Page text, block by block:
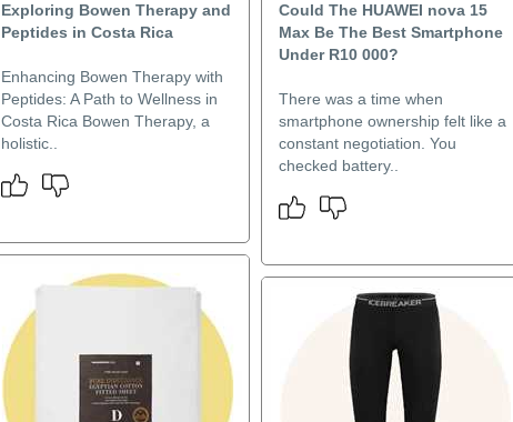
Exploring Bowen Therapy and
Peptides in Costa Rica
Enhancing Bowen Therapy with
Peptides: A Path to Wellness in
Costa Rica Bowen Therapy, a
holistic..
Could The HUAWEI nova 15
Max Be The Best Smartphone
Under R10 000?
There was a time when
smartphone ownership felt like a
constant negotiation. You
checked battery..